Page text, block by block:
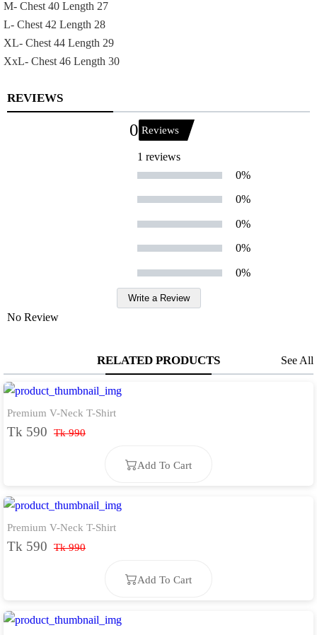
M- Chest 40 Length 27
L- Chest 42 Length 28
XL- Chest 44 Length 29
XxL- Chest 46 Length 30
REVIEWS
0 Reviews
1 reviews
0%
0%
0%
0%
0%
Write a Review
No Review
RELATED PRODUCTS See All
Premium V-Neck T-Shirt
Tk 590 Tk 990
Add To Cart
Premium V-Neck T-Shirt
Tk 590 Tk 990
Add To Cart